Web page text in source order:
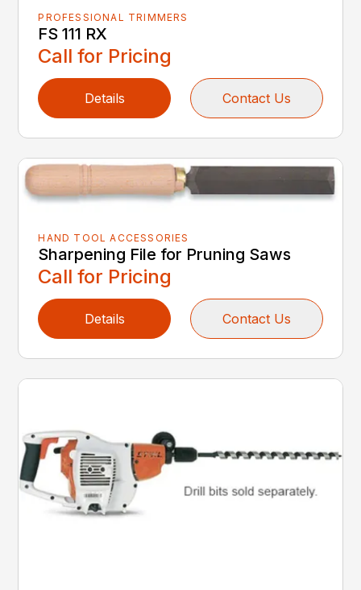
PROFESSIONAL TRIMMERS
FS 111 RX
Call for Pricing
Details Contact Us
HAND TOOL ACCESSORIES
Sharpening File for Pruning Saws
Call for Pricing
Details Contact Us